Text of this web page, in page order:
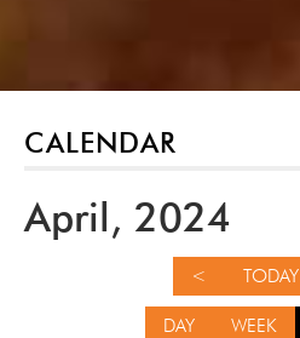
CALENDAR
April, 2024
< TODAY
DAY WEEK